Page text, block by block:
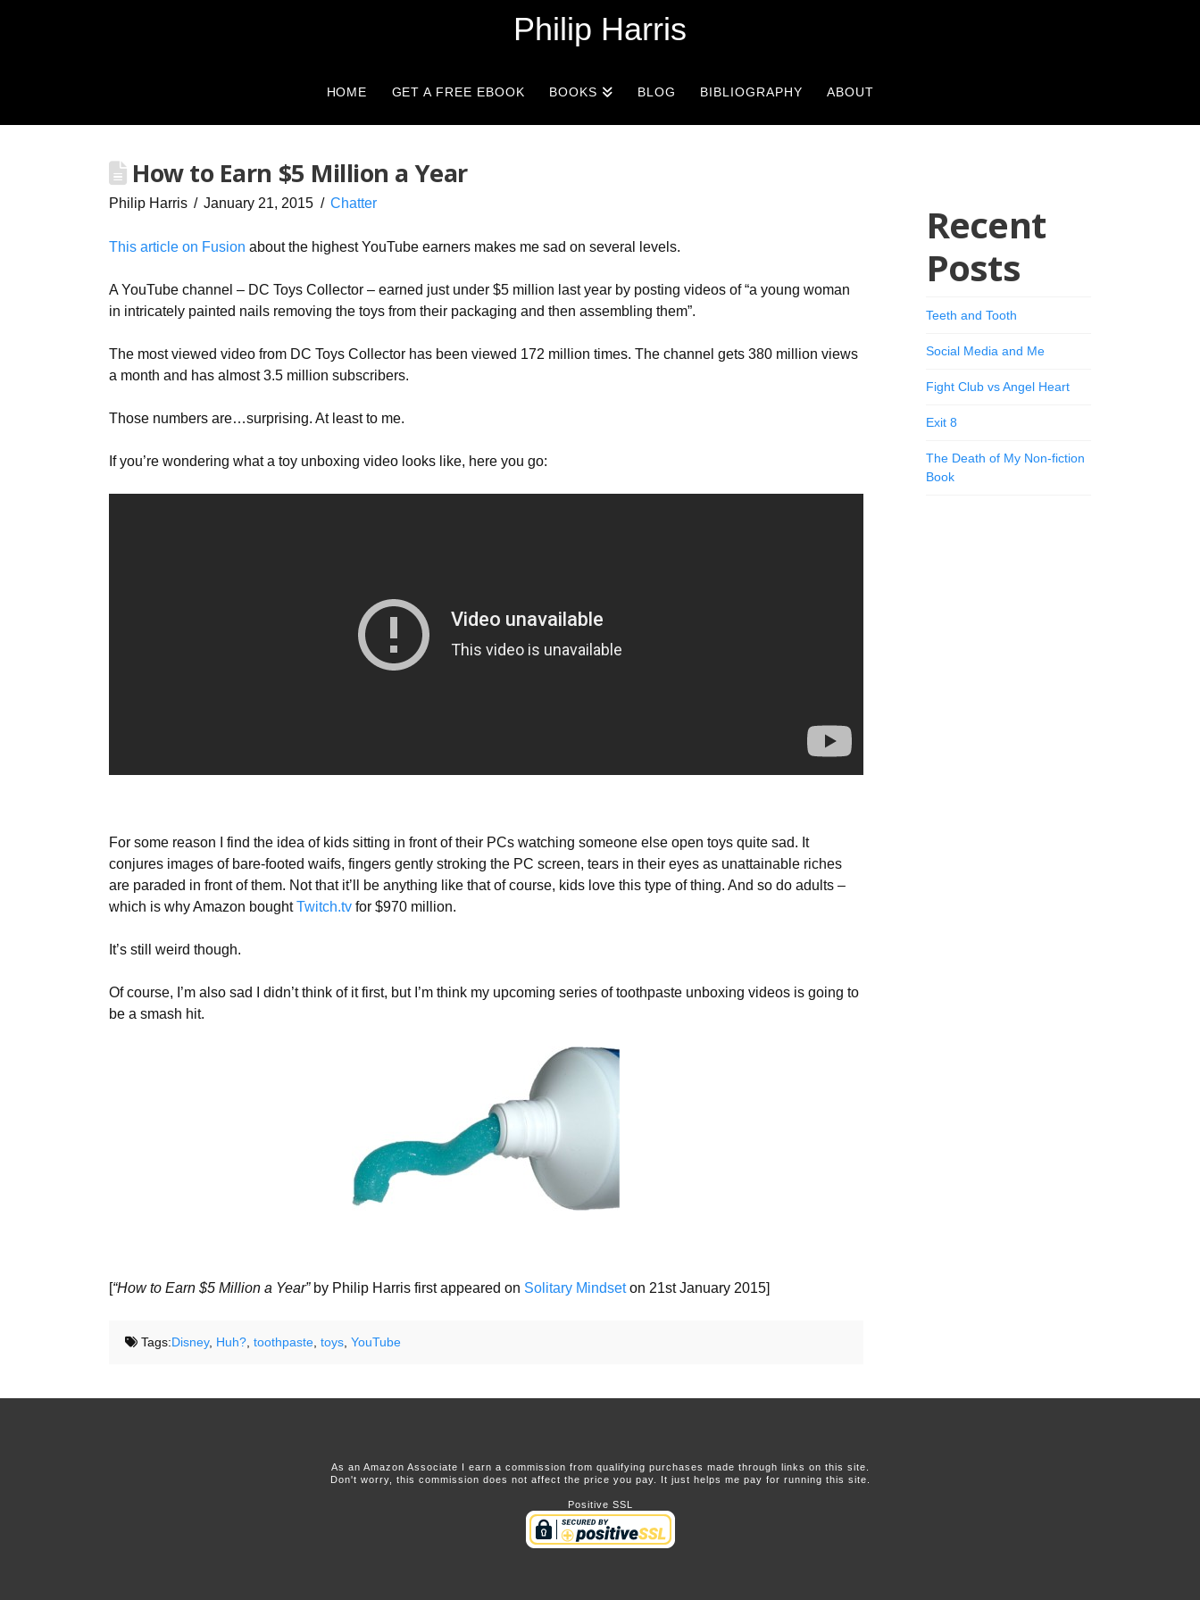
Philip Harris
HOME GET A FREE EBOOK BOOKS BLOG BIBLIOGRAPHY ABOUT
How to Earn $5 Million a Year
Philip Harris January 21, 2015 Chatter
This article on Fusion about the highest YouTube earners makes me sad on several levels.
A YouTube channel – DC Toys Collector – earned just under $5 million last year by posting videos of “a young woman
in intricately painted nails removing the toys from their packaging and then assembling them”.
The most viewed video from DC Toys Collector has been viewed 172 million times. The channel gets 380 million views
a month and has almost 3.5 million subscribers.
Those numbers are…surprising. At least to me.
If you’re wondering what a toy unboxing video looks like, here you go:
For some reason I find the idea of kids sitting in front of their PCs watching someone else open toys quite sad. It
conjures images of bare-footed waifs, fingers gently stroking the PC screen, tears in their eyes as unattainable riches
are paraded in front of them. Not that it’ll be anything like that of course, kids love this type of thing. And so do adults –
which is why Amazon boughtTwitch.tv for $970 million.
It’s still weird though.
Of course, I’m also sad I didn’t think of it first, but I’m think my upcoming series of toothpaste unboxing videos is going to
be a smash hit.
[“How to Earn $5 Million a Year”by Philip Harris first appeared on Solitary Mindseton 21st January 2015]
Tags:Disney, Huh?, toothpaste, toys, YouTube
Recent
Posts
Teeth and Tooth
Social Media and Me
Fight Club vs Angel Heart
Exit 8
The Death of My Non-fiction
Book
As an Amazon Associate I earn a commission from qualifying purchases made through links on this site.
Don't worry, this commission does not affect the price you pay. It just helps me pay for running this site.
Positive SSL